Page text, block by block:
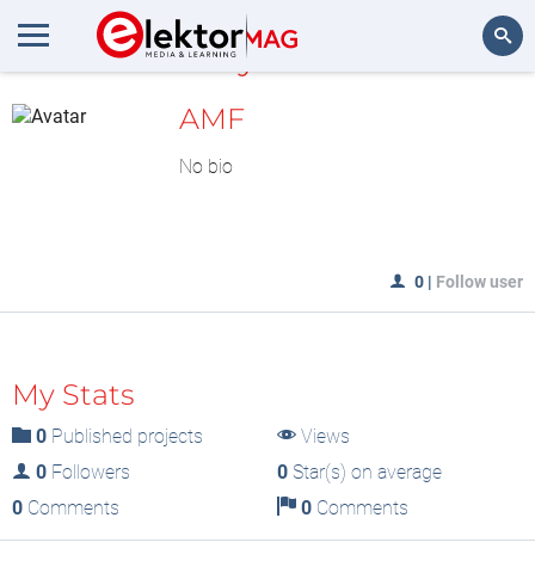
MyLAB
AMF
No bio
0 | Follow user
My Stats
0 Published projects
Views
0 Followers 0Star(s) on average
0 Comments 0Comments